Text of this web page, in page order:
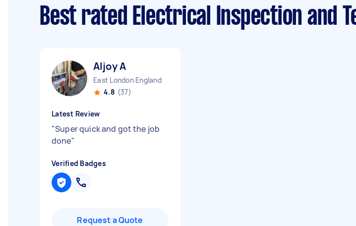
Best rated Electrical Inspection and
Aljoy A
East London England
4.8 (37)
Latest Review
"Super quick and got the job
done"
Verified Badges
Request a Quote